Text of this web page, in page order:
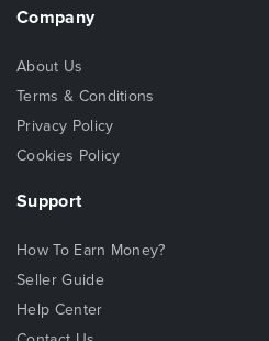
Company
About Us
Terms & Conditions
Privacy Policy
Cookies Policy
Support
How To Earn Money?
Seller Guide
Help Center